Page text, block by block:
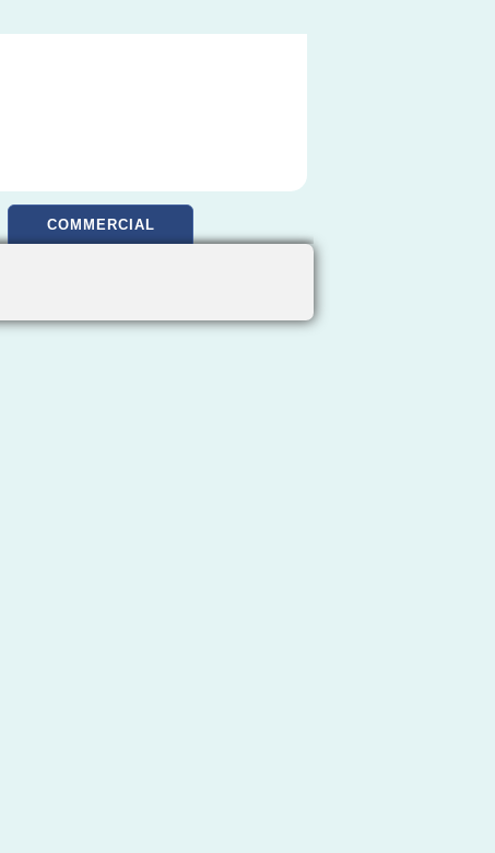
COMMERCIAL